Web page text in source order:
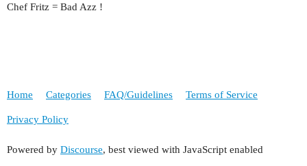
Chef Fritz = Bad Azz !
Home Categories FAQ/Guidelines Terms of Service
Privacy Policy
Powered by Discourse, best viewed with JavaScript enabled